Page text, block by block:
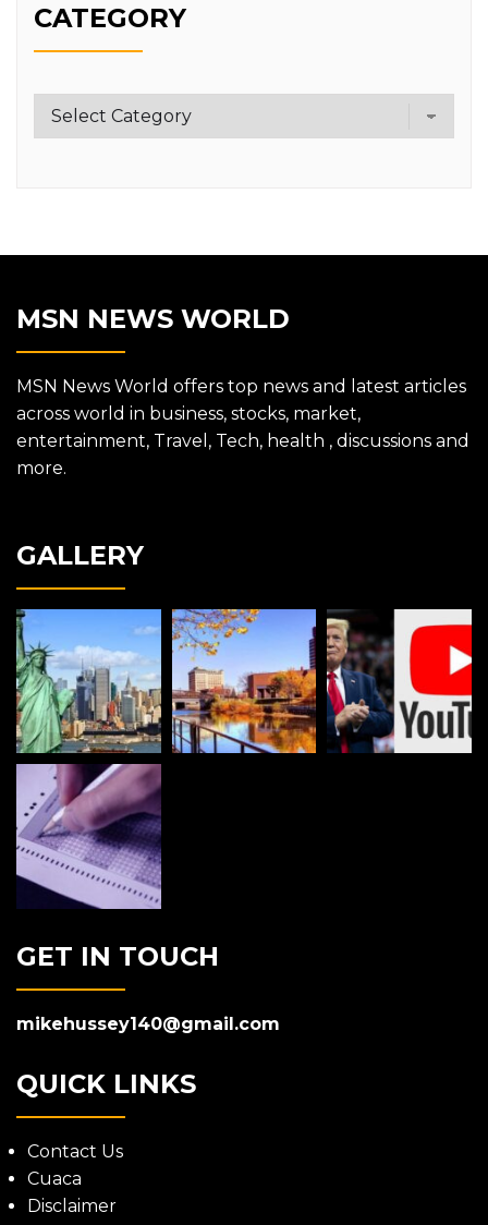
CATEGORY
Category
MSN NEWS WORLD
MSN News World offers top news and latest articles
across world in business, stocks, market,
entertainment, Travel, Tech, health , discussions and
more.
GALLERY
GET IN TOUCH
mikehussey140@gmail.com
QUICK LINKS
Contact Us
Cuaca
Disclaimer